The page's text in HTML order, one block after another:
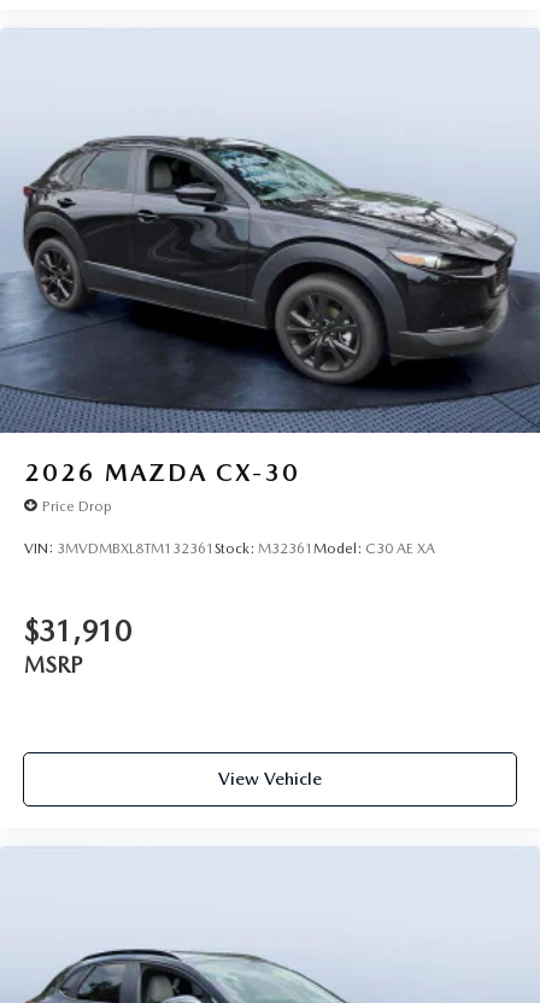
2026 MAZDA CX-30
Price Drop
VIN: 3MVDMBXL8TM132361 Stock: M32361 Model: C30 AE XA
$31,910
MSRP
View Vehicle